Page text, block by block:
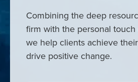
Combining the deep
firm with the personal
we help clients achieve
drive positive change.